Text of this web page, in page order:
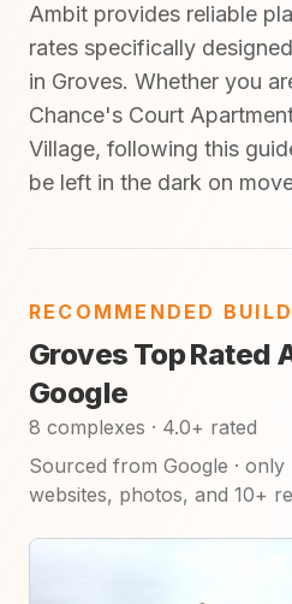
Ambit provides reliable
rates specifically
in Groves. Whether you
Chance's Court
Village, following this
be left in the dark on
RECOMMENDED
Groves Top Rated
Google
8 complexes · 4.0+ rated
Sourced from Google ·
websites, photos, and 10+